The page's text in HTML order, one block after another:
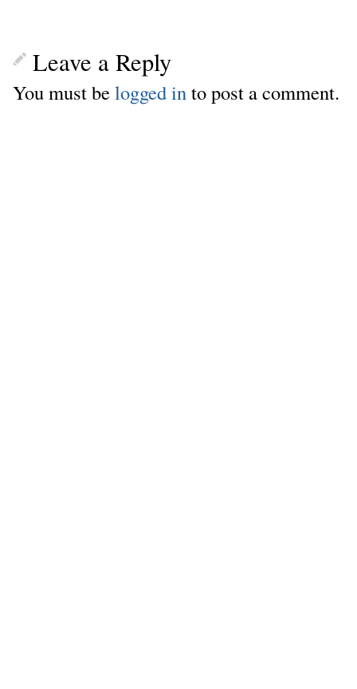
Leave a Reply
You must belogged in to post a comment.